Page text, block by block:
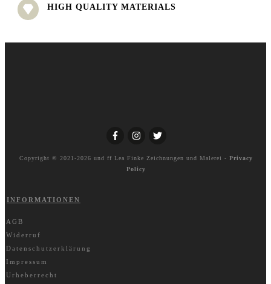
HIGH QUALITY MATERIALS
Copyright © 2021-2026 und ff Lea Finke Zeichnungen und Malerei - Privacy
Policy
INFORMATIONEN
AGB
Widerruf
Datenschutzerklärung
Impressum
Urheberrecht